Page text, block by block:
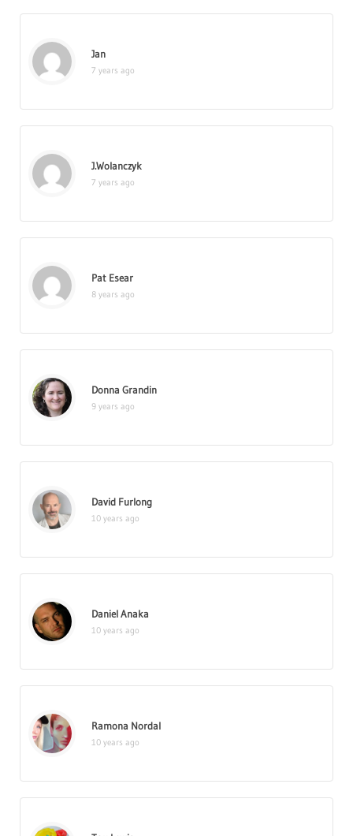
Jan
7 years ago
J.Wolanczyk
7 years ago
Pat Esear
8 years ago
Donna Grandin
9 years ago
David Furlong
10 years ago
Daniel Anaka
10 years ago
Ramona Nordal
10 years ago